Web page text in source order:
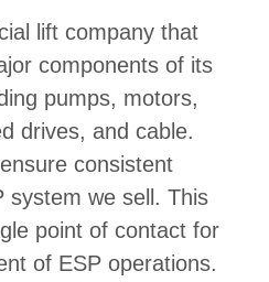
lift company that
components of its
pumps, motors,
drives, and cable.
consistent
system we sell. This
point of contact for
of ESP operations.